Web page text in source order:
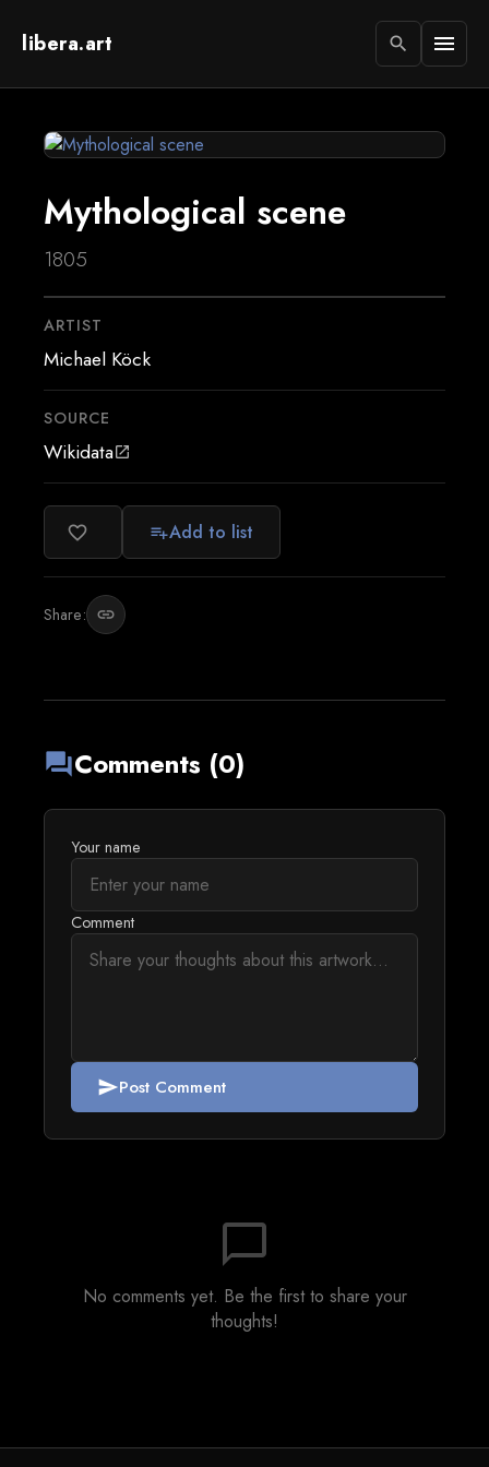
libera.art search menu
Mythological scene
1805
ARTIST
Michael Köck
SOURCE
Wikidataopen_in_new
favorite_border playlist_addAdd to list
Share: link
forumComments (0)
Your name
Comment
sendPost Comment
chat_bubble_outline
No comments yet. Be the first to share your
thoughts!